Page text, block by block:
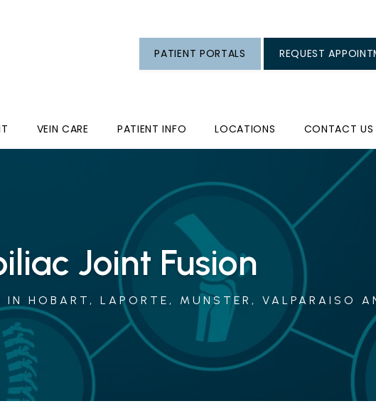
VEIN CARE PATIENT INFO LOCATIONS CONTACT US
PATIENT PORTALS REQUEST
Joint Fusion
HOBART, LAPORTE, MUNSTER, VALPARAISO